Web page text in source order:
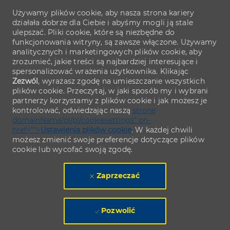
Używamy plików cookie, aby nasza strona kariery
działała dobrze dla Ciebie i abyśmy mogli ją stale
ulepszać. Pliki cookie, które są niezbędne do
funkcjonowania witryny, są zawsze włączone. Używamy
analitycznych i marketingowych plików cookie, aby
zrozumieć, jakie treści są najbardziej interesujące i
spersonalizować wrażenia użytkownika. Klikając
Zezwól, wyrażasz zgodę na umieszczanie wszystkich
plików cookie. Przeczytaj, w jaki sposób my i wybrani
partnerzy korzystamy z plików cookie i jak możesz je
kontrolować, odwiedzając naszą stronę
domainName/pl/pl/cookiesettings" ph-
href="">Ustawienia plików cookie. W każdej chwili
możesz zmienić swoje preferencje dotyczące plików
cookie lub wycofać swoją zgodę.
Zaprzeczać
Pozwolić